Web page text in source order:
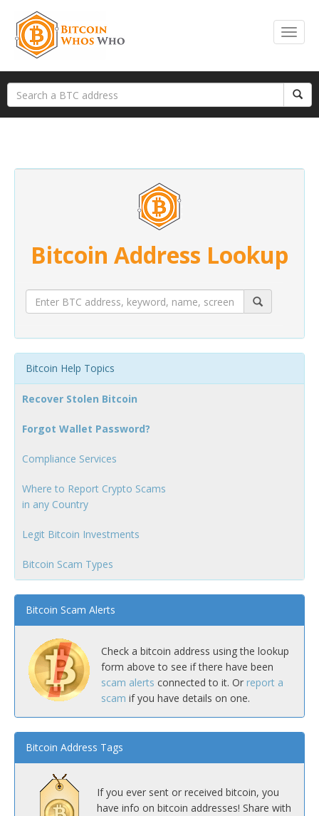
Bitcoin Address Lookup
Bitcoin Help Topics
Recover Stolen Bitcoin
Forgot Wallet Password?
Compliance Services
Where to Report Crypto Scams
in any Country
Legit Bitcoin Investments
Bitcoin Scam Types
Bitcoin Scam Alerts
Check a bitcoin address using the lookup
form above to see if there have been
scam alerts connected to it. Or report a
scam if you have details on one.
Bitcoin Address Tags
If you ever sent or received bitcoin, you
have info on bitcoin addresses! Share with